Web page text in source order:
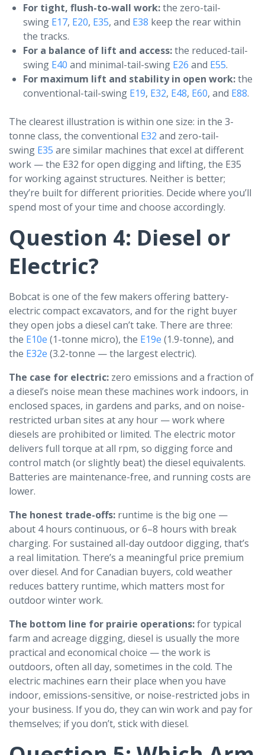
For tight, flush-to-wall work:the zero-tail-
swing E17, E20, E35, and E38 keep the rear within
the tracks.
For a balance of lift and access:the reduced-tail-
swing E40 and minimal-tail-swing E26 and E55.
For maximum lift and stability in open work:the
conventional-tail-swing E19, E32, E48, E60, and E88.
The clearest illustration is within one size: in the 3-
tonne class, the conventional E32 and zero-tail-
swing E35 are similar machines that excel at different
work — the E32 for open digging and lifting, the E35
for working against structures. Neither is better;
they’re built for different priorities. Decide where you’ll
spend most of your time and choose accordingly.
Question 4: Diesel or
Electric?
Bobcat is one of the few makers offering battery-
electric compact excavators, and for the right buyer
they open jobs a diesel can’t take. There are three:
the E10e (1-tonne micro), the E19e (1.9-tonne), and
the E32e (3.2-tonne — the largest electric).
The case for electric: zero emissions and a fraction of
a diesel’s noise mean these machines work indoors, in
enclosed spaces, in gardens and parks, and on noise-
restricted urban sites at any hour — work where
diesels are prohibited or limited. The electric motor
delivers full torque at all rpm, so digging force and
control match (or slightly beat) the diesel equivalents.
Batteries are maintenance-free, and running costs are
lower.
The honest trade-offs: runtime is the big one —
about 4 hours continuous, or 6–8 hours with break
charging. For sustained all-day outdoor digging, that’s
a real limitation. There’s a meaningful price premium
over diesel. And for Canadian buyers, cold weather
reduces battery runtime, which matters most for
outdoor winter work.
The bottom line for prairie operations:for typical
farm and acreage digging, diesel is usually the more
practical and economical choice — the work is
outdoors, often all day, sometimes in the cold. The
electric machines earn their place when you have
indoor, emissions-sensitive, or noise-restricted jobs in
your business. If you do, they can win work and pay for
themselves; if you don’t, stick with diesel.